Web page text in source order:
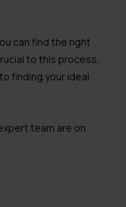
can find the right
to this process,
finding your ideal
team are on